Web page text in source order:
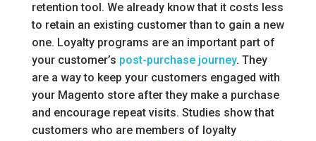
retention tool. We already know that it costs less
to retain an existing customer than to gain a new
one. Loyalty programs are an important part of
your customer’s post-purchase journey. They
are a way to keep your customers engaged with
your Magento store after they make a purchase
and encourage repeat visits. Studies show that
customers who are members of loyalty